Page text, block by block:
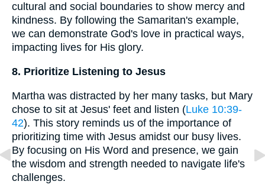
cultural and social boundaries to show mercy and
kindness. By following the Samaritan's example,
we can demonstrate God's love in practical ways,
impacting lives for His glory.
8. Prioritize Listening to Jesus
Martha was distracted by her many tasks, but Mary
chose to sit at Jesus' feet and listen (Luke 10:39-
42). This story reminds us of the importance of
prioritizing time with Jesus amidst our busy lives.
By focusing on His Word and presence, we gain
the wisdom and strength needed to navigate life's
challenges.